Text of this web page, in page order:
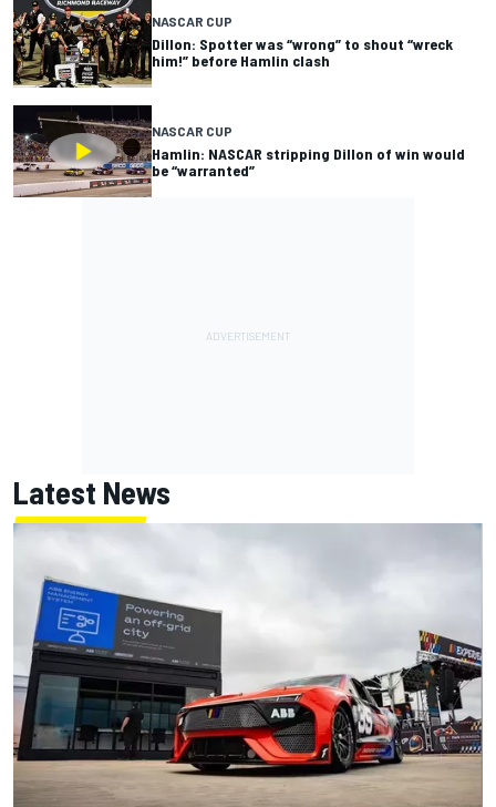
NASCAR CUP
Dillon: Spotter was “wrong” to shout “wreck
him!” before Hamlin clash
NASCAR CUP
Hamlin: NASCAR stripping Dillon of win would
be “warranted”
Latest News